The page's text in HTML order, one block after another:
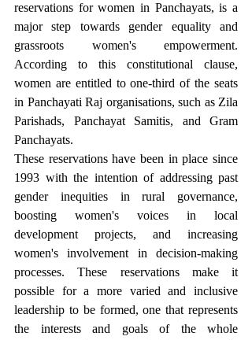
reservations for women in Panchayats, is a
major step towards gender equality and
grassroots women's empowerment.
According to this constitutional clause,
women are entitled to one-third of the seats
in Panchayati Raj organisations, such as Zila
Parishads, Panchayat Samitis, and Gram
Panchayats.
These reservations have been in place since
1993 with the intention of addressing past
gender inequities in rural governance,
boosting women's voices in local
development projects, and increasing
women's involvement in decision-making
processes. These reservations make it
possible for a more varied and inclusive
leadership to be formed, one that represents
the interests and goals of the whole